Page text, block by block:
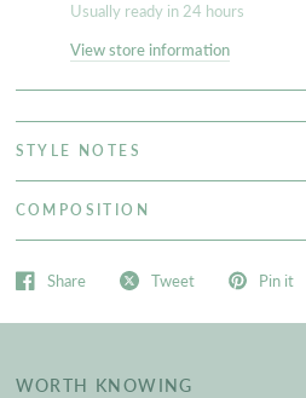
Usually ready in 24 hours
View store information
STYLE NOTES
COMPOSITION
Share Tweet Pin it
WORTH KNOWING